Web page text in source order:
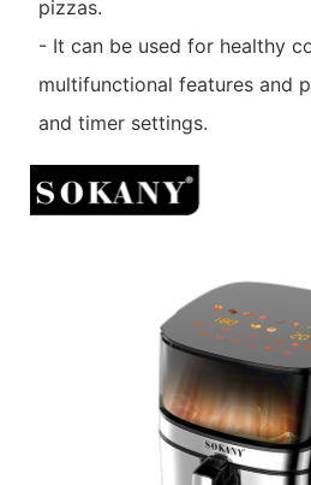
pizzas.
- It can be used for healthy
multifunctional features and
and timer settings.